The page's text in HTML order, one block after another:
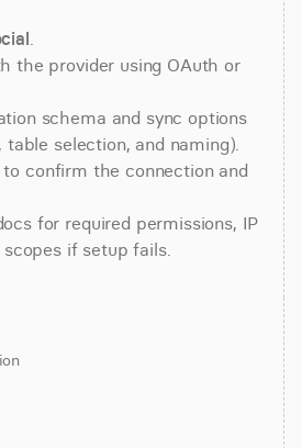
.
the provider using OAuth or
schema and sync options
selection, and naming).
confirm the connection and
for required permissions, IP
if setup fails.